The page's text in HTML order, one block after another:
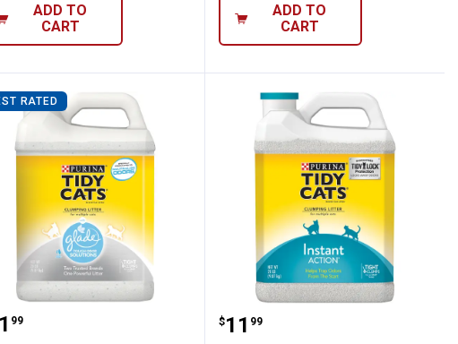
ADD TO
CART
ADD TO
CART
4-in-1 Strength Litter Jug
RATED
Cats 20 lb Clump Glade Clear Spring Tough
99 Tidy Cats 20 lb Scoop
Price:
$11
. 99